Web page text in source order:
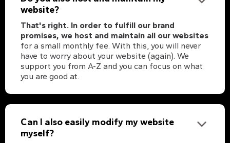
website?
That's right. In order to fulfill our brand
promises, we host and maintain all our websites
for a small monthly fee. With this, you will never
have to worry about your website (again). We
support you from A-Z and you can focus on what
you are good at.
Can I also easily modify my website
myself?